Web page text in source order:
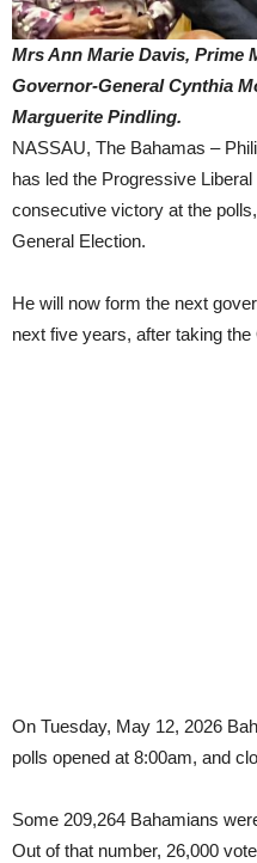
Mrs Ann Marie Davis, Prime
Governor-General Cynthia
Marguerite Pindling.
NASSAU, The Bahamas –
has led the Progressive
consecutive victory at the
General Election.
He will now form the next
next five years, after taking the
On Tuesday, May 12, 2026
polls opened at 8:00am, and
Some 209,264 Bahamians
Out of that number, 26,000